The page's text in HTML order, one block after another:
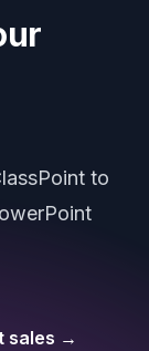
to
sales →